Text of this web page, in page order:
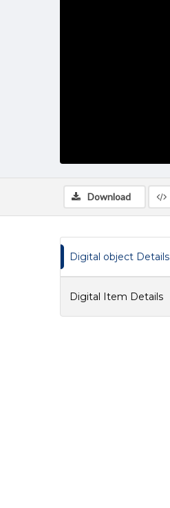
Download
Digital object Details
Digital Item Details